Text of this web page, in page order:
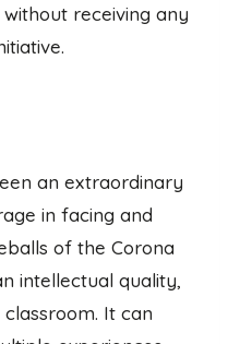
receiving any
an extraordinary
in facing and
of the Corona
intellectual quality,
It can